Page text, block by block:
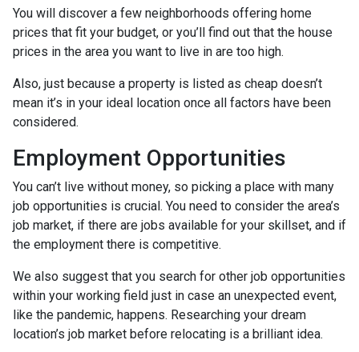
You will discover a few neighborhoods offering home
prices that fit your budget, or you’ll find out that the house
prices in the area you want to live in are too high.
Also, just because a property is listed as cheap doesn’t
mean it’s in your ideal location once all factors have been
considered.
Employment Opportunities
You can’t live without money, so picking a place with many
job opportunities is crucial. You need to consider the area’s
job market, if there are jobs available for your skillset, and if
the employment there is competitive.
We also suggest that you search for other job opportunities
within your working field just in case an unexpected event,
like the pandemic, happens. Researching your dream
location’s job market before relocating is a brilliant idea.